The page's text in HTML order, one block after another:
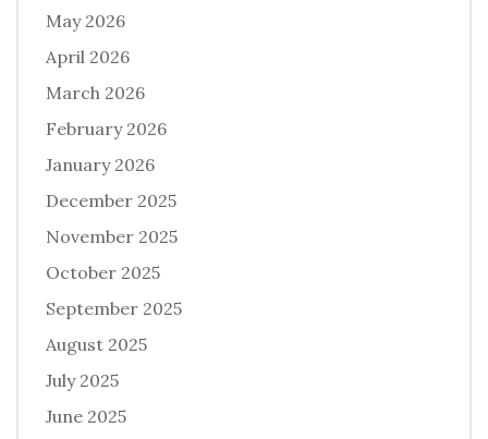
May 2026
April 2026
March 2026
February 2026
January 2026
December 2025
November 2025
October 2025
September 2025
August 2025
July 2025
June 2025